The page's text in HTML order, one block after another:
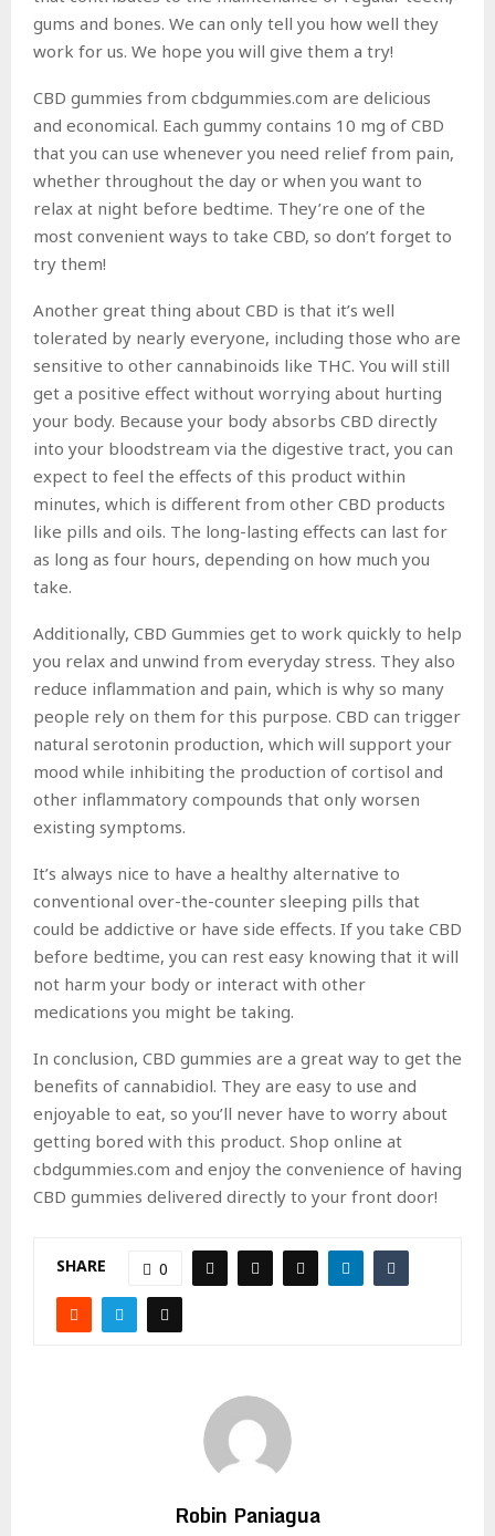
gums and bones. We can only tell you how well they
work for us. We hope you will give them a try!
CBD gummies from cbdgummies.com are delicious
and economical. Each gummy contains 10 mg of CBD
that you can use whenever you need relief from pain,
whether throughout the day or when you want to
relax at night before bedtime. They’re one of the
most convenient ways to take CBD, so don’t forget to
try them!
Another great thing about CBD is that it’s well
tolerated by nearly everyone, including those who are
sensitive to other cannabinoids like THC. You will still
get a positive effect without worrying about hurting
your body. Because your body absorbs CBD directly
into your bloodstream via the digestive tract, you can
expect to feel the effects of this product within
minutes, which is different from other CBD products
like pills and oils. The long-lasting effects can last for
as long as four hours, depending on how much you
take.
Additionally, CBD Gummies get to work quickly to help
you relax and unwind from everyday stress. They also
reduce inflammation and pain, which is why so many
people rely on them for this purpose. CBD can trigger
natural serotonin production, which will support your
mood while inhibiting the production of cortisol and
other inflammatory compounds that only worsen
existing symptoms.
It’s always nice to have a healthy alternative to
conventional over-the-counter sleeping pills that
could be addictive or have side effects. If you take CBD
before bedtime, you can rest easy knowing that it will
not harm your body or interact with other
medications you might be taking.
In conclusion, CBD gummies are a great way to get the
benefits of cannabidiol. They are easy to use and
enjoyable to eat, so you’ll never have to worry about
getting bored with this product. Shop online at
cbdgummies.com and enjoy the convenience of having
CBD gummies delivered directly to your front door!
SHARE 0
Robin Paniagua